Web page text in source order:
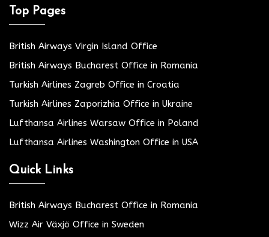
Top Pages
British Airways Virgin Island Office
British Airways Bucharest Office in Romania
Turkish Airlines Zagreb Office in Croatia
Turkish Airlines Zaporizhia Office in Ukraine
Lufthansa Airlines Warsaw Office in Poland
Lufthansa Airlines Washington Office in USA
Quick Links
British Airways Bucharest Office in Romania
Wizz Air Växjö Office in Sweden